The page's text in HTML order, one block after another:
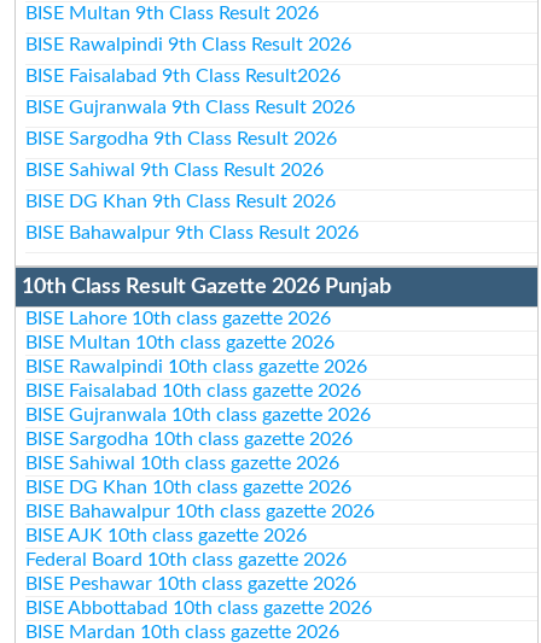
BISE Multan 9th Class Result 2026
BISE Rawalpindi 9th Class Result 2026
BISE Faisalabad 9th Class Result2026
BISE Gujranwala 9th Class Result 2026
BISE Sargodha 9th Class Result 2026
BISE Sahiwal 9th Class Result 2026
BISE DG Khan 9th Class Result 2026
BISE Bahawalpur 9th Class Result 2026
10th Class Result Gazette 2026 Punjab
BISE Lahore 10th class gazette 2026
BISE Multan 10th class gazette 2026
BISE Rawalpindi 10th class gazette 2026
BISE Faisalabad 10th class gazette 2026
BISE Gujranwala 10th class gazette 2026
BISE Sargodha 10th class gazette 2026
BISE Sahiwal 10th class gazette 2026
BISE DG Khan 10th class gazette 2026
BISE Bahawalpur 10th class gazette 2026
BISE AJK 10th class gazette 2026
Federal Board 10th class gazette 2026
BISE Peshawar 10th class gazette 2026
BISE Abbottabad 10th class gazette 2026
BISE Mardan 10th class gazette 2026